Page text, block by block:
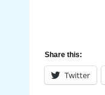
Share this:
Twitter